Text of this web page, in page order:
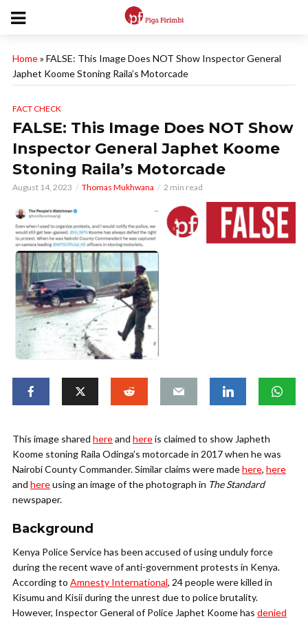
Home» FALSE: This Image Does NOT Show Inspector General
Japhet Koome Stoning Raila’s Motorcade
FACT CHECK
FALSE: This Image Does NOT Show
Inspector General Japhet Koome
Stoning Raila’s Motorcade
August 14, 2023 Thomas Mukhwana 2 min read
This image shared hereand hereis claimed to show Japheth
Koome stoning Raila Odinga’s motorcade in 2017 when he was
Nairobi County Commander. Similar claims were madehere, here
and hereusing an image of the photograph in The Standard
newspaper.
Background
Kenya Police Service has been accused of using unduly force
during the recent wave of anti-government protests in Kenya.
According to Amnesty International, 24 people were killed in
Kisumu and Kisii during the unrest due to police brutality.
However, Inspector General of Police Japhet Koome has denied